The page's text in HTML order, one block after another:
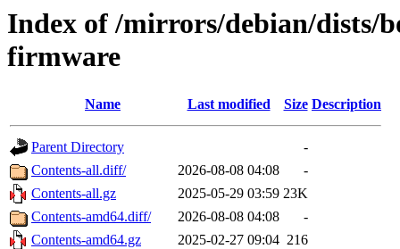
Index of /mirrors/debian/dists/
firmware
Name Last modified Size Description
Parent Directory
-
Contents-all.diff/
2026-08-08 04:08
-
Contents-all.gz
2025-05-29 03:59 23K
Contents-amd64.diff/
2026-08-08 04:08
-
Contents-amd64.gz
2025-02-27 09:04 216